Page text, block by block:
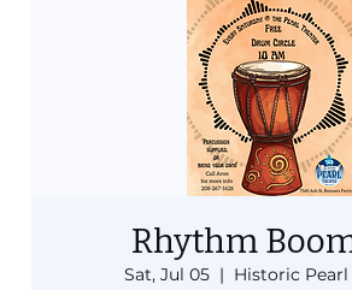
Rhythm
Sat, Jul 05
  |
Historic Pearl